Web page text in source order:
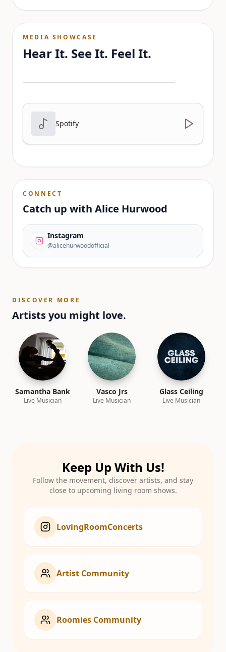
MEDIA SHOWCASE
Hear It. See It. Feel It.
Spotify
CONNECT
Catch up with Alice Hurwood
Instagram
@alicehurwoodofficial
DISCOVER MORE
Artists you might love.
Samantha Bank
Live Musician
Vasco Jrs
Live Musician
Glass Ceiling
Live Musician
Keep Up With Us!
Follow the movement, discover artists, and stay
close to upcoming living room shows.
LovingRoomConcerts
Artist Community
Roomies Community